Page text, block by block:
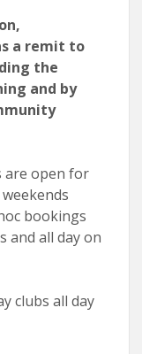
a remit to
the
and by
are open for
bookings
and all day on
clubs all day